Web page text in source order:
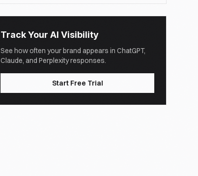
Track Your AI Visibility
See how often your brand appears in ChatGPT,
Claude, and Perplexity responses.
Start Free Trial